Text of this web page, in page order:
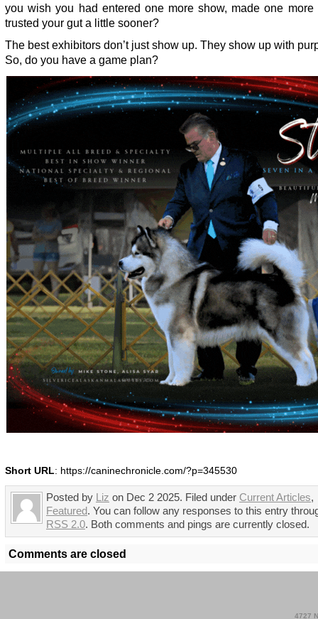
you wish you had entered one more show, made one more
trusted your gut a little sooner?
The best exhibitors don’t just show up. They show up with
So, do you have a game plan?
Short URL: https://caninechronicle.com/?p=345530
Posted by Liz on Dec 2 2025. Filed under Current Articles,
Featured. You can follow any responses to this entry
RSS 2.0. Both comments and pings are currently closed.
Comments are closed
4727